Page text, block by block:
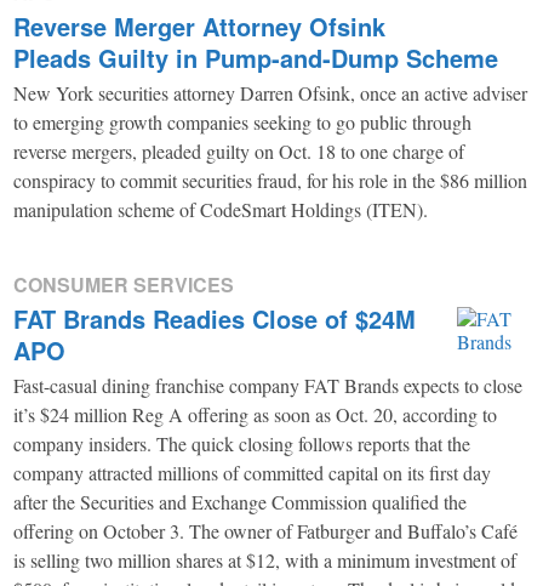
Reverse Merger Attorney Ofsink
Pleads Guilty in Pump-and-Dump Scheme
New York securities attorney Darren Ofsink, once an active adviser
to emerging growth companies seeking to go public through
reverse mergers, pleaded guilty on Oct. 18 to one charge of
conspiracy to commit securities fraud, for his role in the $86 million
manipulation scheme of CodeSmart Holdings (ITEN).
CONSUMER SERVICES
FAT Brands Readies Close of $24M
APO
Fast-casual dining franchise company FAT Brands expects to close
it’s $24 million Reg A offering as soon as Oct. 20, according to
company insiders. The quick closing follows reports that the
company attracted millions of committed capital on its first day
after the Securities and Exchange Commission qualified the
offering on October 3. The owner of Fatburger and Buffalo’s Café
is selling two million shares at $12, with a minimum investment of